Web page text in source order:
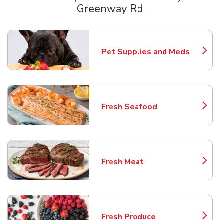
Greenway Rd
Pet Supplies and Meds
Link Opens in New Tab
Fresh Seafood
Link Opens in New Tab
Fresh Meat
Link Opens in New Tab
Fresh Produce